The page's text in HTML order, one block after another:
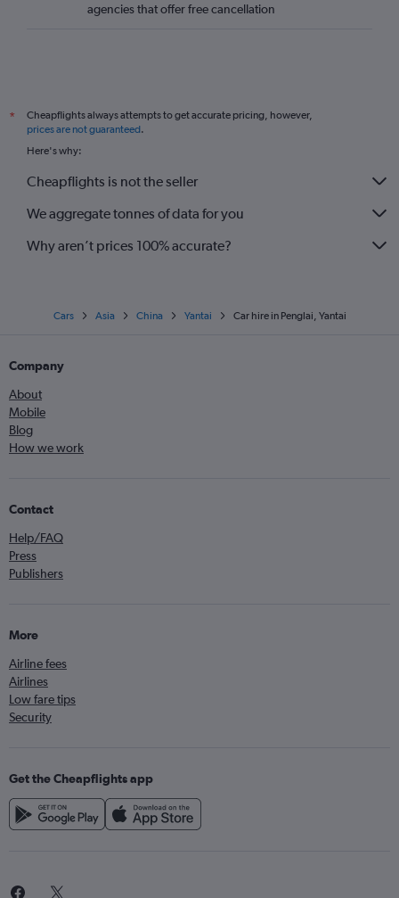
agencies that offer free cancellation
*
Cheapflights always attempts to get accurate pricing, however,
prices are not guaranteed.
Here's why:
Cheapflights is not the seller
We aggregate tonnes of data for you
Why aren’t prices 100% accurate?
Cars Asia China Yantai Car hire in Penglai, Yantai
Company
About
Mobile
Blog
How we work
Contact
Help/FAQ
Press
Publishers
More
Airline fees
Airlines
Low fare tips
Security
Get the Cheapflights app